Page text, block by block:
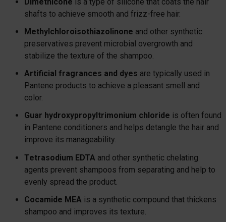
shafts to achieve smooth and frizz-free hair.
Methylchloroisothiazolinone and other synthetic
preservatives prevent microbial overgrowth and
stabilize the texture of the shampoo.
Artificial fragrances and dyes are typically used in
Pantene products to achieve a pleasant smell and
color.
Guar hydroxypropyltrimonium chloride is often found
in Pantene conditioners and helps detangle the hair and
improve its manageability.
Tetrasodium EDTA and other synthetic chelating
agents prevent shampoos from separating and help to
evenly spread the product.
Cocamide MEA is a synthetic compound that thickens
shampoo and improves its texture.